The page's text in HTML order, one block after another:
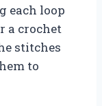
each loop
a crochet
stitches
to